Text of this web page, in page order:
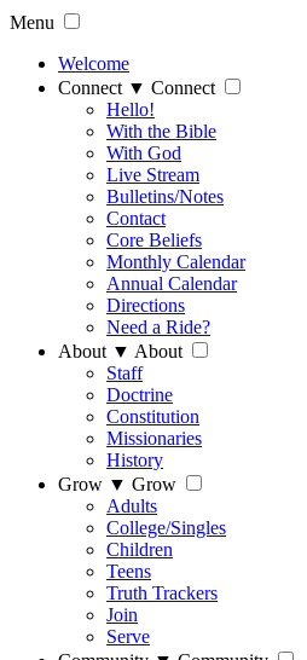
Menu
Welcome
Connect ▼ Connect
Hello!
With the Bible
With God
Live Stream
Bulletins/Notes
Contact
Core Beliefs
Monthly Calendar
Annual Calendar
Directions
Need a Ride?
About ▼ About
Staff
Doctrine
Constitution
Missionaries
History
Grow ▼ Grow
Adults
College/Singles
Children
Teens
Truth Trackers
Join
Serve